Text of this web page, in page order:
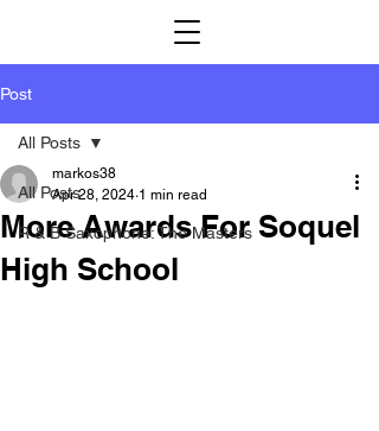
Post
All Posts
R & B Saxophone: The Masters
All Posts
More Awards For Soquel
High School
markos38
Apr 28, 2024 1 min read